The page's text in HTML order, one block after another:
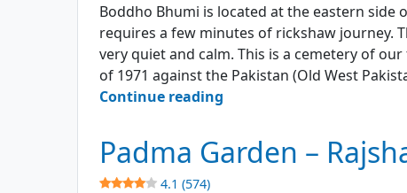
Boddho Bhumi is located at the eastern side
requires a few minutes of rickshaw journey.
very quiet and calm. This is a cemetery of
of 1971 against the Pakistan (Old West
Continue reading
Rajshahi
Padma Garden –
4.1 (574)